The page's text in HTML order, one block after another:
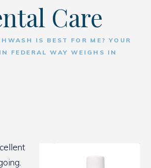
Care
IS BEST FOR ME? YOUR
FEDERAL WAY WEIGHS IN